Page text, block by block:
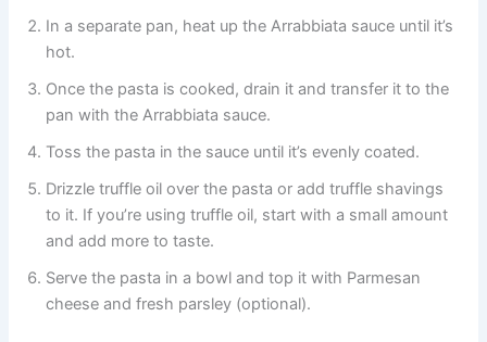
In a separate pan, heat up the Arrabbiata sauce until it’s
hot.
Once the pasta is cooked, drain it and transfer it to the
pan with the Arrabbiata sauce.
Toss the pasta in the sauce until it’s evenly coated.
Drizzle truffle oil over the pasta or add truffle shavings
to it. If you’re using truffle oil, start with a small amount
and add more to taste.
Serve the pasta in a bowl and top it with Parmesan
cheese and fresh parsley (optional).